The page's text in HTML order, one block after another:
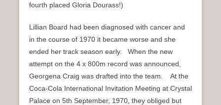
fourth placed Gloria Dourass!)
Lillian Board had been diagnosed with cancer and
in the course of 1970 it became worse and she
ended her track season early. When the new
attempt on the 4 x 800m record was announced,
Georgena Craig was drafted into the team. At the
Coca-Cola International Invitation Meeting at Crystal
Palace on 5th September, 1970, they obliged but